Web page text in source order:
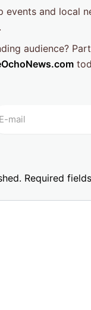
events and local
audience?
Required